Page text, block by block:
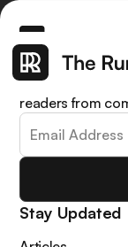
Get the latest AI
learn how to
readers from
Stay Updated